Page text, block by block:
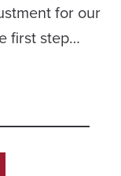
for our
first step…